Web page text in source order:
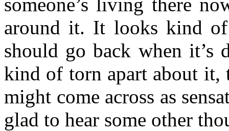
around it. It looks kind
should go back when it’s
kind of torn apart about it,
might come across as
glad to hear some other